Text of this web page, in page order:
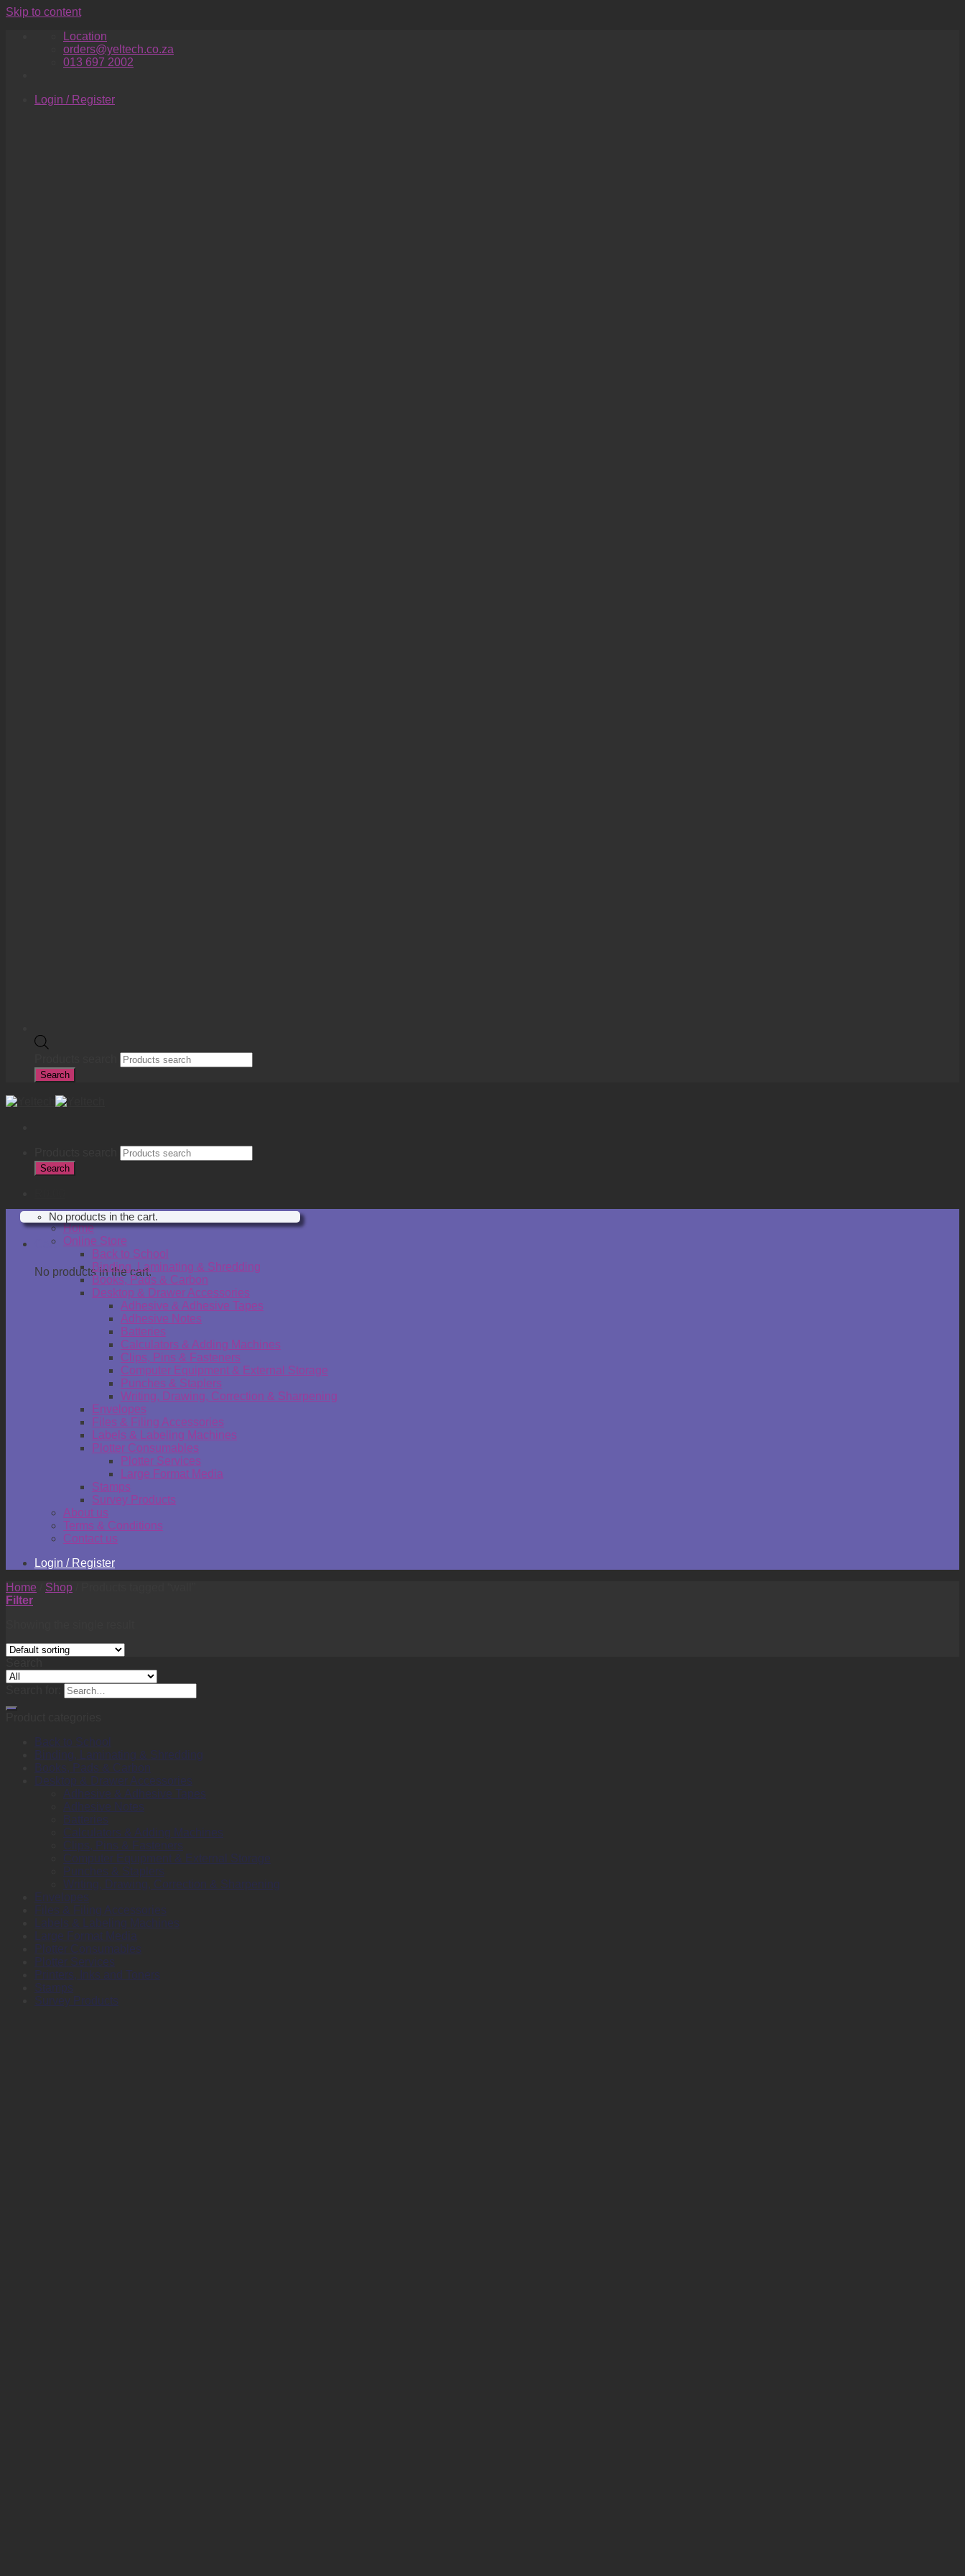
Skip to content
Location
orders@yeltech.co.za
013 697 2002
Login / Register
Search
Search
No products in the cart.
Cart
No products in the cart.
Home
Online Store
Back to School
Binding, Laminating & Shredding
Books, Pads & Carbon
Desktop & Drawer Accessories
Adhesive & Adhesive Tapes
Adhesive Notes
Batteries
Calculators & Adding Machines
Clips, Pins & Fasteners
Computer Equipment & External Storage
Punches & Staplers
Writing, Drawing, Correction & Sharpening
Envelopes
Files & Filing Accessories
Labels & Labeling Machines
Plotter Consumables
Plotter Services
Large Format Media
Stamps
Survey Products
About us
Terms & Conditions
Contact us
Login / Register
Home
Shop
Filter
Back to School
Binding, Laminating & Shredding
Books, Pads & Carbon
Desktop & Drawer Accessories
Adhesive & Adhesive Tapes
Adhesive Notes
Batteries
Calculators & Adding Machines
Clips, Pins & Fasteners
Computer Equipment & External Storage
Punches & Staplers
Writing, Drawing, Correction & Sharpening
Envelopes
Files & Filing Accessories
Labels & Labeling Machines
Large Format Media
Plotter Consumables
Plotter Services
Printers, Inks and Toners
Stamps
Survey Products